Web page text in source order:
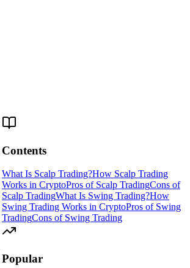
Contents
What Is Scalp Trading?How Scalp Trading
Works in CryptoPros of Scalp TradingCons of
Scalp TradingWhat Is Swing Trading?How
Swing Trading Works in CryptoPros of Swing
TradingCons of Swing Trading
Popular